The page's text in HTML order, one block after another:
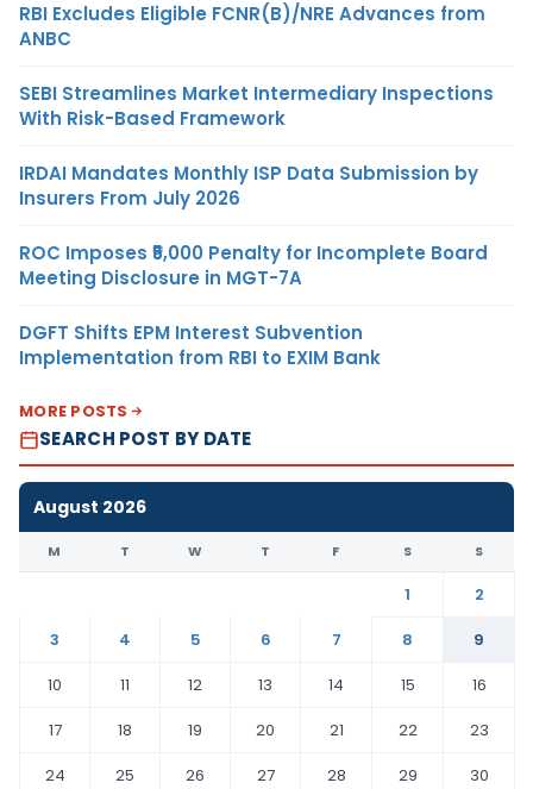
RBI Excludes Eligible FCNR(B)/NRE Advances from
ANBC
SEBI Streamlines Market Intermediary Inspections
With Risk-Based Framework
IRDAI Mandates Monthly ISP Data Submission by
Insurers From July 2026
ROC Imposes ₹5,000 Penalty for Incomplete Board
Meeting Disclosure in MGT-7A
DGFT Shifts EPM Interest Subvention
Implementation from RBI to EXIM Bank
MORE POSTS
SEARCH POST BY DATE
August 2026
M T W T F S S
1
2
3
4 5 6 7 8
9
10
11 12 13 14 15
16
17
18 19 20 21 22
23
24
25 26 27 28 29
30